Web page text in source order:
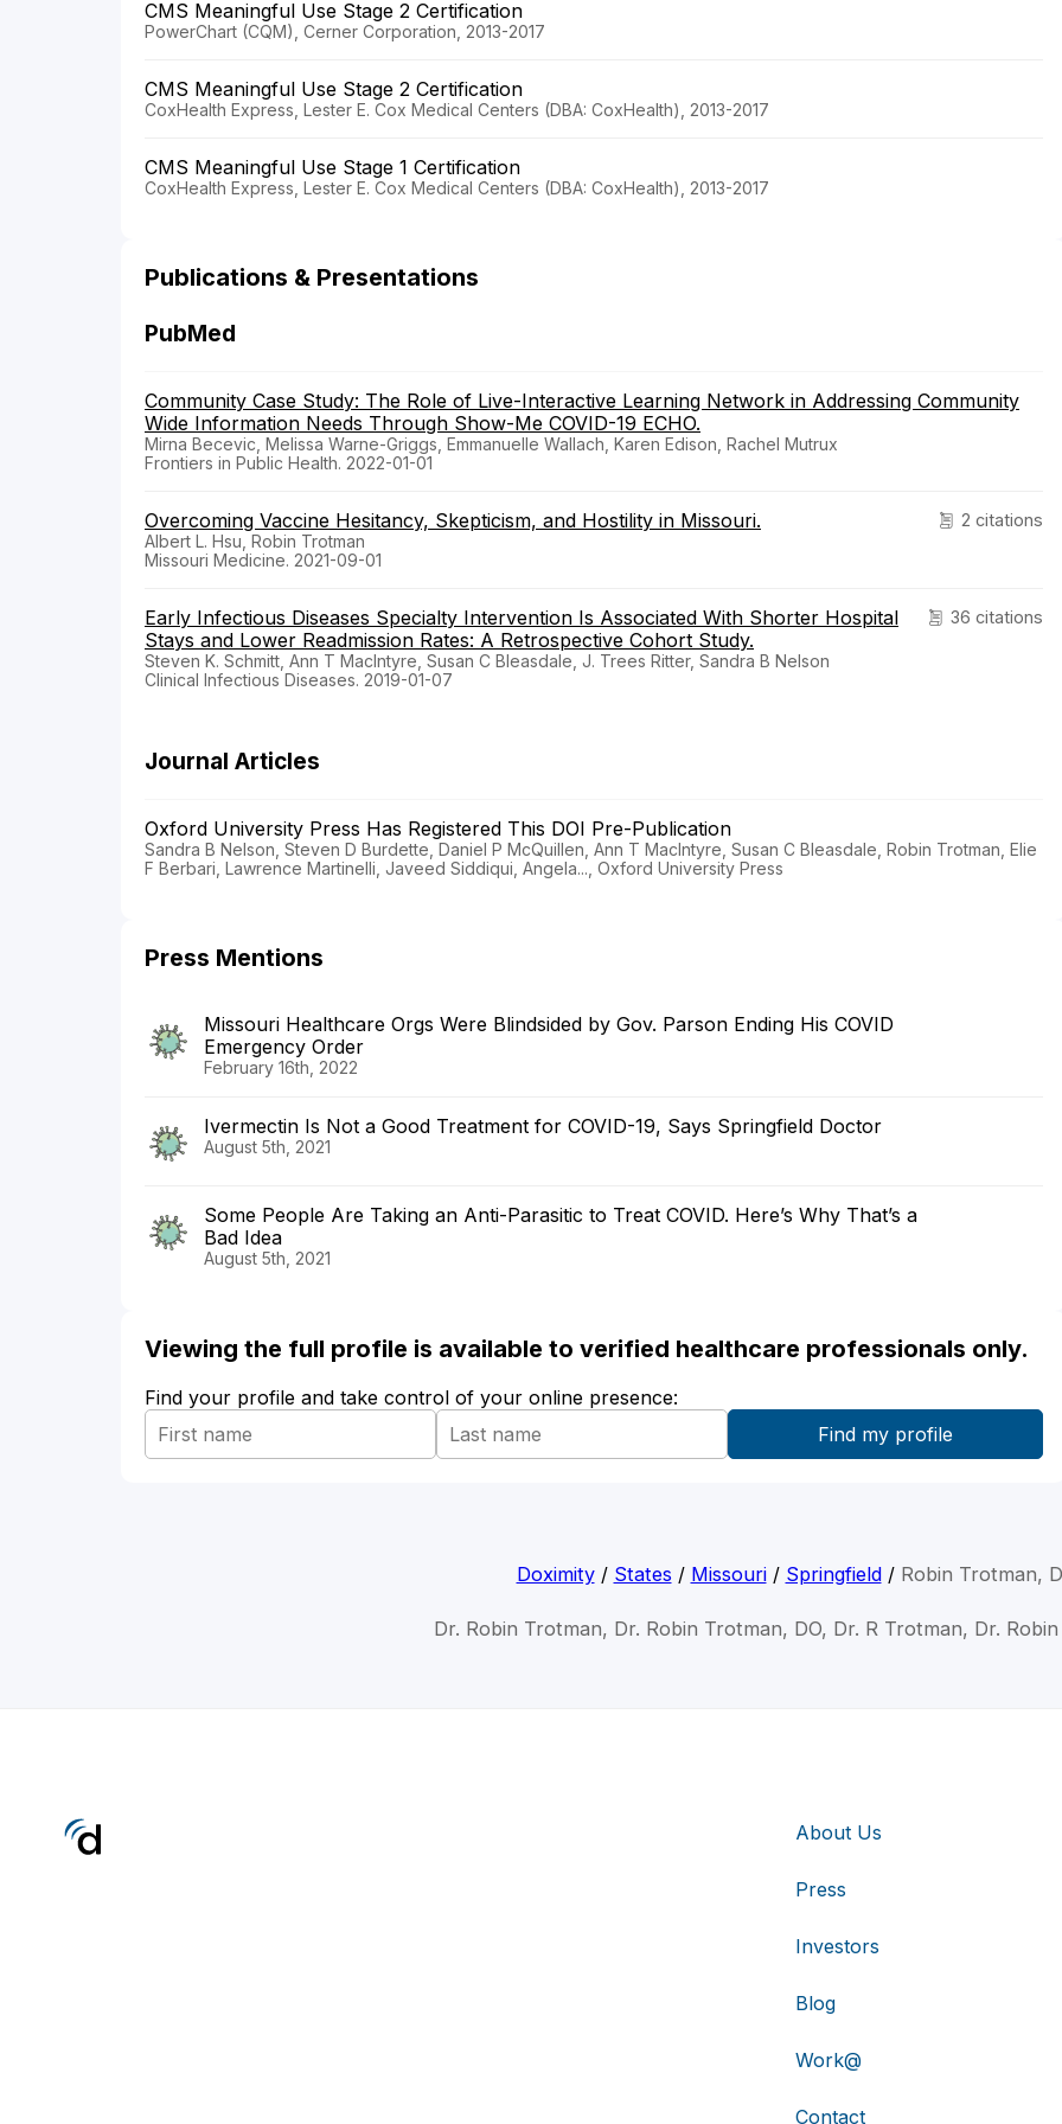
CMS Meaningful Use Stage 2 Certification
PowerChart (CQM), Cerner Corporation, 2013-2017
CMS Meaningful Use Stage 2 Certification
CoxHealth Express, Lester E. Cox Medical Centers (DBA: CoxHealth), 2013-2017
CMS Meaningful Use Stage 1 Certification
CoxHealth Express, Lester E. Cox Medical Centers (DBA: CoxHealth), 2013-2017
Publications & Presentations
PubMed
Community Case Study: The Role of Live-Interactive Learning Network in Addressing Community
Wide Information Needs Through Show-Me COVID-19 ECHO.
Mirna Becevic, Melissa Warne-Griggs, Emmanuelle Wallach, Karen Edison, Rachel Mutrux
Frontiers in Public Health. 2022-01-01
2 citations
Overcoming Vaccine Hesitancy, Skepticism, and Hostility in Missouri.
Albert L. Hsu, Robin Trotman
Missouri Medicine. 2021-09-01
36 citations
Early Infectious Diseases Specialty Intervention Is Associated With Shorter Hospital
Stays and Lower Readmission Rates: A Retrospective Cohort Study.
Steven K. Schmitt, Ann T MacIntyre, Susan C Bleasdale, J. Trees Ritter, Sandra B Nelson
Clinical Infectious Diseases. 2019-01-07
Journal Articles
Oxford University Press Has Registered This DOI Pre-Publication
Sandra B Nelson, Steven D Burdette, Daniel P McQuillen, Ann T MacIntyre, Susan C Bleasdale, Robin Trotman, Elie
F Berbari, Lawrence Martinelli, Javeed Siddiqui, Angela..., Oxford University Press
Press Mentions
Missouri Healthcare Orgs Were Blindsided by Gov. Parson Ending His COVID
Emergency Order
February 16th, 2022
Ivermectin Is Not a Good Treatment for COVID-19, Says Springfield Doctor
August 5th, 2021
Some People Are Taking an Anti-Parasitic to Treat COVID. Here’s Why That’s a
Bad Idea
August 5th, 2021
Viewing the full profile is available to verified healthcare professionals only.
Find your profile and take control of your online presence:
Doximity/ States / Missouri/ Springfield/ Robin Trotman,
Dr. Robin Trotman, Dr. Robin Trotman, DO, Dr. R Trotman, Dr.
About Us
Press
Investors
Blog
Work@
Contact